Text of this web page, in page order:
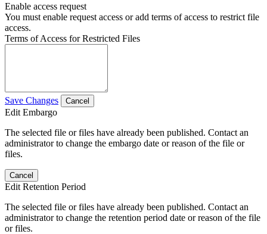
Enable access request
You must enable request access or add terms of access to restrict file
access.
Terms of Access for Restricted Files
Save Changes Cancel
Edit Embargo
The selected file or files have already been published. Contact an
administrator to change the embargo date or reason of the file or
files.
Cancel
Edit Retention Period
The selected file or files have already been published. Contact an
administrator to change the retention period date or reason of the file
or files.